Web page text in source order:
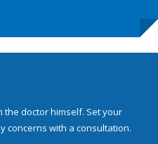
the doctor himself. Set your
concerns with a consultation.